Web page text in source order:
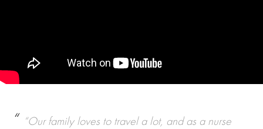
“Our family loves to travel a lot, and as a nurse